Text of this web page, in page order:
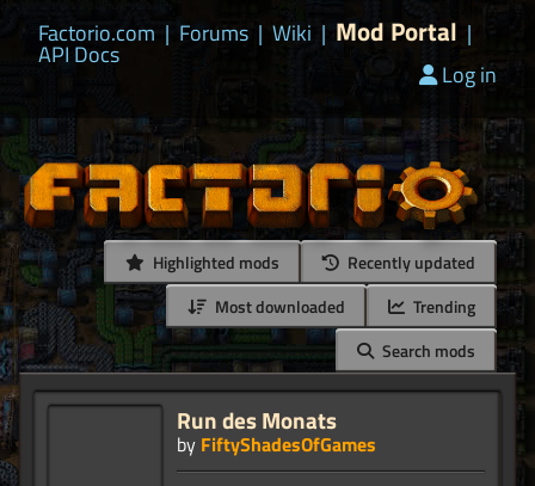
Factorio.com | Forums | Wiki | Mod Portal |
API Docs
Log in
Highlighted mods
Recently updated
Most downloaded
Trending
Search mods
Run des Monats
by FiftyShadesOfGames